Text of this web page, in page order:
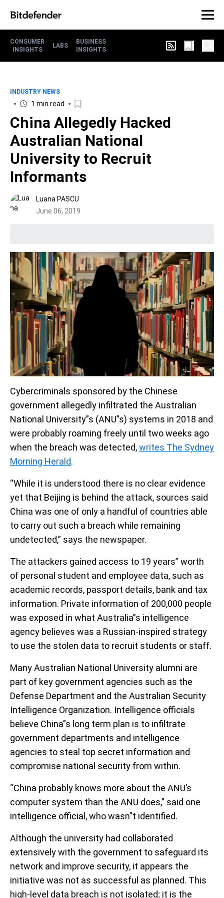
CONSUMER
INSIGHTS
LABS
BUSINESS
INSIGHTS
INDUSTRY NEWS
1 min read
China Allegedly Hacked
Australian National
University to Recruit
Informants
Luana PASCU
June 06, 2019
Cybercriminals sponsored by the Chinese
government allegedly infiltrated the Australian
National University”s (ANU”s) systems in 2018 and
were probably roaming freely until two weeks ago
when the breach was detected,writes The Sydney
Morning Herald.
“While it is understood there is no clear evidence
yet that Beijing is behind the attack, sources said
China was one of only a handful of countries able
to carry out such a breach while remaining
undetected,” says the newspaper.
The attackers gained access to 19 years” worth
of personal student and employee data, such as
academic records, passport details, bank and tax
information. Private information of 200,000 people
was exposed in what Australia”s intelligence
agency believes was a Russian-inspired strategy
to use the stolen data to recruit students or staff.
Many Australian National University alumni are
part of key government agencies such as the
Defense Department and the Australian Security
Intelligence Organization. Intelligence officials
believe China”s long term plan is to infiltrate
government departments and intelligence
agencies to steal top secret information and
compromise national security from within.
“China probably knows more about the ANU’s
computer system than the ANU does,” said one
intelligence official, who wasn”t identified.
Although the university had collaborated
extensively with the government to safeguard its
network and improve security, it appears the
initiative was not as successful as planned. This
high-level data breach is not isolated; it is the